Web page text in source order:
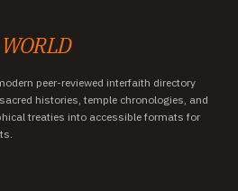
WORLD
peer-reviewed interfaith directory
histories, temple chronologies, and
treaties into accessible formats for